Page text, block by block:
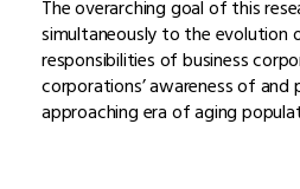
The overarching goal of this
simultaneously to the evolution
responsibilities of business
corporations’ awareness of
approaching era of aging